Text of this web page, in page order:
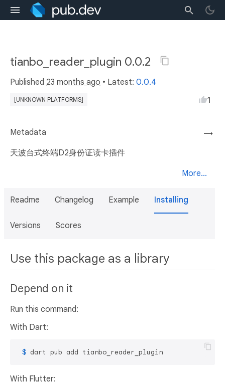
tianbo_reader_plugin 0.0.2
Published 23 months ago • Latest: 0.0.4
[UNKNOWN PLATFORMS] 1
→
Metadata
天波台式终端D2身份证读卡插件
More...
Readme Changelog Example Installing
Versions Scores
Use this package as a library
Depend on it
Run this command:
With Dart:
$ dart pub add tianbo_reader_plugin
With Flutter: